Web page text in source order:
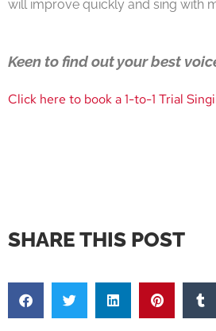
will improve quickly and sing with
Keen to find out your best
Click here to book a 1-to-1 Trial
SHARE THIS POST